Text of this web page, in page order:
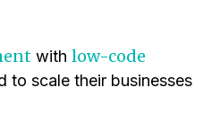
with low-code
to scale their businesses